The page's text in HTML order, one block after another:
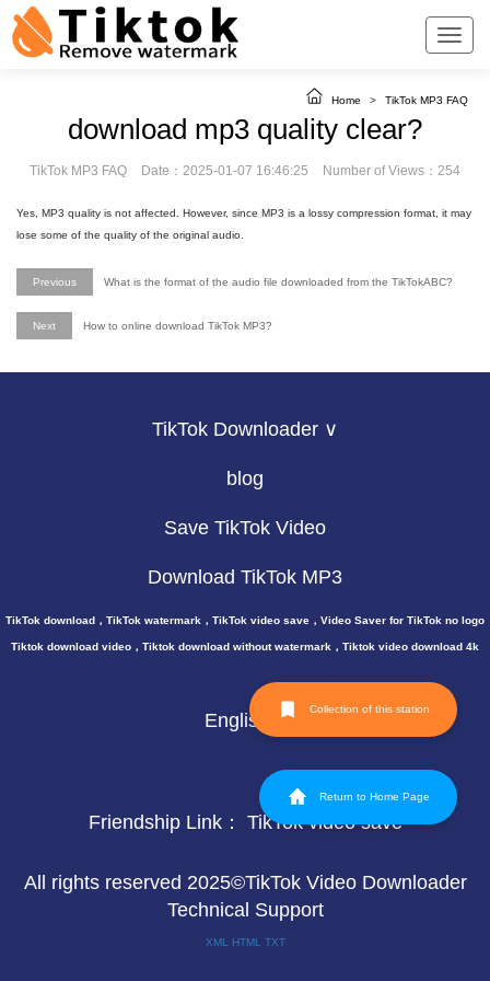
Home > TikTok MP3 FAQ
download mp3 quality clear?
TikTok MP3 FAQ Date：2025-01-07 16:46:25 Number of Views：254
Yes, MP3 quality is not affected. However, since MP3 is a lossy compression format, it may
lose some of the quality of the original audio.
Previous What is the format of the audio file downloaded from the TikTokABC?
Next How to online download TikTok MP3?
TikTok Downloader ∨
blog
Save TikTok Video
Download TikTok MP3
TikTok download，TikTok watermark，TikTok video save，Video Saver for TikTok no logo
Tiktok download video，Tiktok download without watermark，Tiktok video download 4k
English
Friendship Link： TikTok video save
All rights reserved 2025©TikTok Video Downloader
Technical Support
XML HTML TXT
Collection of this station
Return to Home Page